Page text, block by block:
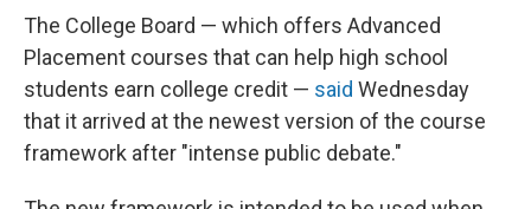
The College Board — which offers Advanced
Placement courses that can help high school
students earn college credit — said Wednesday
that it arrived at the newest version of the course
framework after "intense public debate."